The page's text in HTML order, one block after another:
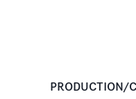
PRODUCTION/